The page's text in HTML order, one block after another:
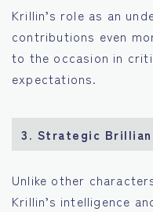
Krillin’s role as an
contributions even
to the occasion in
expectations.
3. Strategic
Unlike other
Krillin’s intelligence